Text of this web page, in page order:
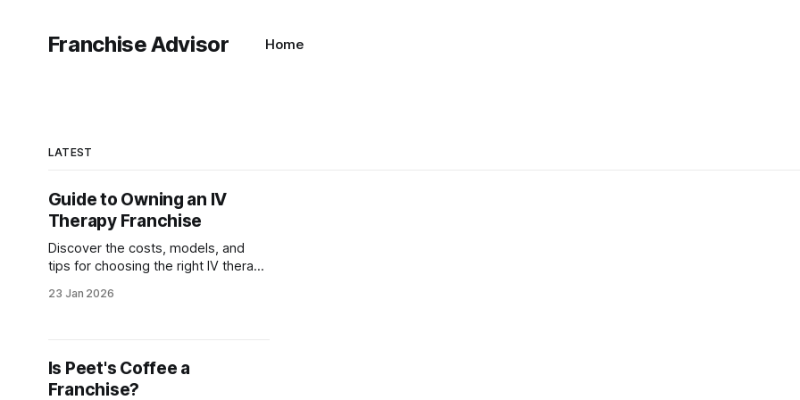
Franchise Advisor Home
LATEST
Guide to Owning an IV
Therapy Franchise
Discover the costs, models, and
tips for choosing the right IV therapy
own successful IV hydration
23 Jan 2026
Is Peet's Coffee a
Franchise?